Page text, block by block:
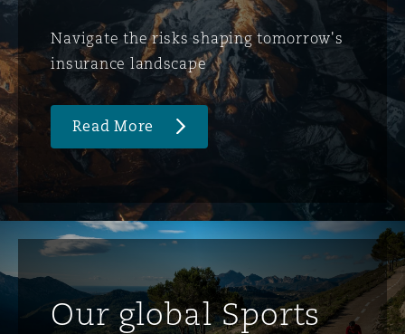
Navigate the risks shaping tomorrow's
insurance landscape
Read More
Our global Sports